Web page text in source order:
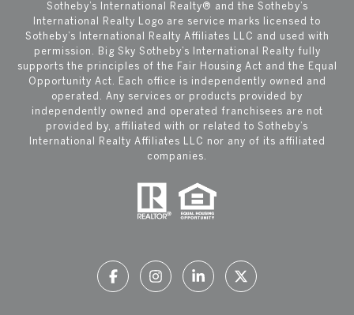
​​​​​Sotheby’s International Realty®️ and the Sotheby’s
International Realty Logo are service marks licensed to
Sotheby’s International Realty Affiliates LLC and used with
permission. Big Sky Sotheby’s International Realty fully
supports the principles of the Fair Housing Act and the Equal
Opportunity Act. Each office is independently owned and
operated. Any services or products provided by
independently owned and operated franchisees are not
provided by, affiliated with or related to Sotheby’s
International Realty Affiliates LLC nor any of its affiliated
companies.